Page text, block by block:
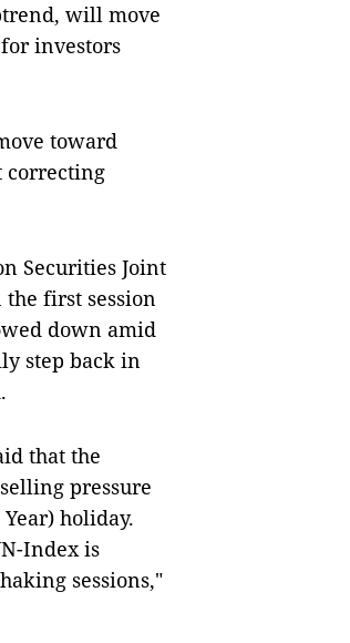
will move
investors
toward
correcting
Securities Joint
the first session
down amid
step back in
that the
pressure
holiday.
Index is
sessions,"